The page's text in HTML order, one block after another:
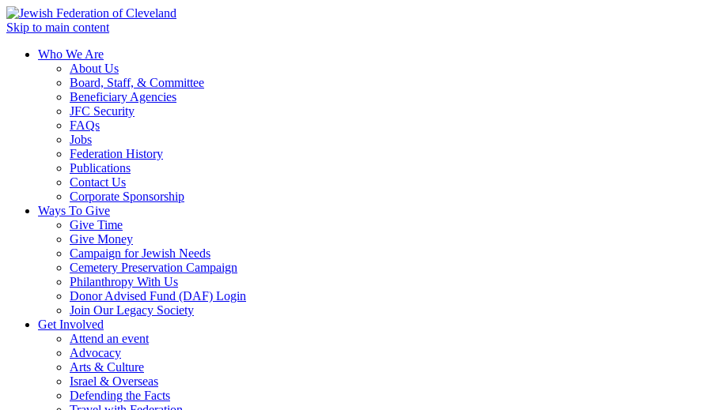
Skip to main content
Who We Are
About Us
Board, Staff, & Committee
Beneficiary Agencies
JFC Security
FAQs
Jobs
Federation History
Publications
Contact Us
Corporate Sponsorship
Ways To Give
Give Time
Give Money
Campaign for Jewish Needs
Cemetery Preservation Campaign
Philanthropy With Us
Donor Advised Fund (DAF) Login
Join Our Legacy Society
Get Involved
Attend an event
Advocacy
Arts & Culture
Israel & Overseas
Defending the Facts